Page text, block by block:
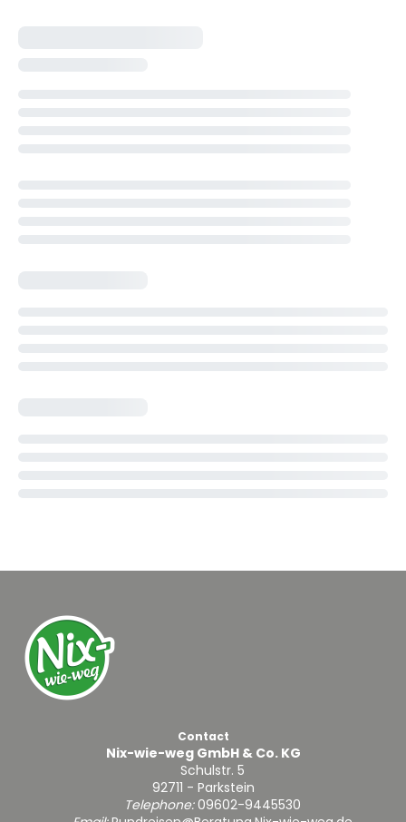
Contact
Nix-wie-weg GmbH & Co. KG
Schulstr. 5
92711 - Parkstein
Telephone:09602-9445530